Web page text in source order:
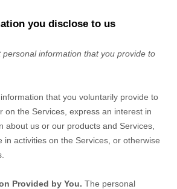
you disclose to us
personal information that you provide to
that you voluntarily provide to
on the Services, express an interest in
about us or our products and Services,
in activities on the Services, or otherwise
Provided by You. The personal